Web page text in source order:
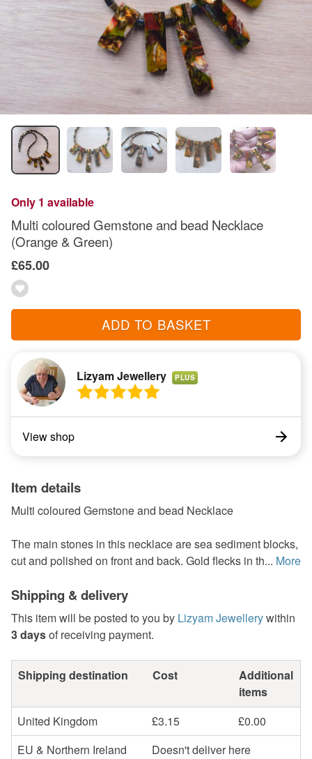
Only 1 available
Multi coloured Gemstone and bead Necklace
(Orange & Green)
£65.00
ADD TO BASKET
Lizyam Jewellery PLUS
View shop
Item details
Multi coloured Gemstone and bead Necklace
The main stones in this necklace are sea sediment blocks,
cut and polished on front and back. Gold flecks in th... More
Shipping & delivery
This item will be posted to you by Lizyam Jewellerywithin
3 daysof receiving payment.
Shipping destination Cost
Additional
items
United Kingdom
£3.15
£0.00
EU & Northern Ireland
Doesn't deliver here